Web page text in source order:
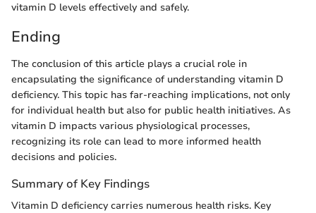
vitamin D levels effectively and safely.
Ending
The conclusion of this article plays a crucial role in
encapsulating the significance of understanding vitamin D
deficiency. This topic has far-reaching implications, not only
for individual health but also for public health initiatives. As
vitamin D impacts various physiological processes,
recognizing its role can lead to more informed health
decisions and policies.
Summary of Key Findings
Vitamin D deficiency carries numerous health risks. Key